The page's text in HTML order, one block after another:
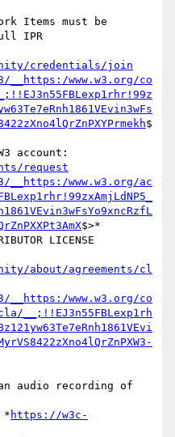
Items must be
IPR
credentials/join
www.w3.org/co
$
request
www.w3.org/ac
$>*
about/agreements/cl
www.w3.org/co
__;!!EJ3n55FBLexp1rh
* https://w3c-